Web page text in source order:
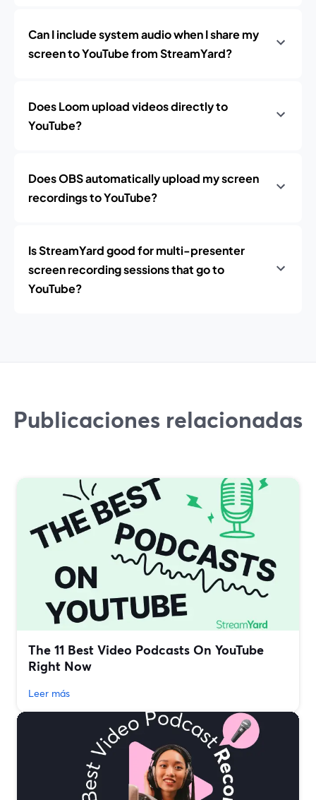
Can I include system audio when I share my
screen to YouTube from StreamYard?
Does Loom upload videos directly to
YouTube?
Does OBS automatically upload my screen
recordings to YouTube?
Is StreamYard good for multi-presenter
screen recording sessions that go to
YouTube?
Publicaciones relacionadas
The 11 Best Video Podcasts On YouTube
Right Now
Leer más